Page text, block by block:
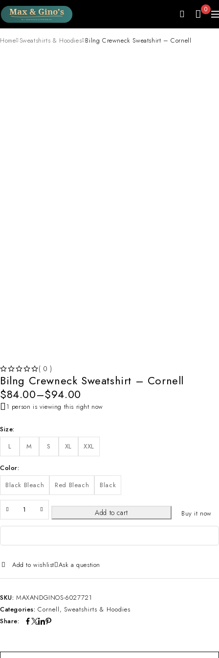
0
Home Sweatshirts & Hoodies Bilng Crewneck Sweatshirt – Cornell
( 0 )
Bilng Crewneck Sweatshirt – Cornell
$84.00–$94.00
1 person is viewing this right now
Size
L
M S XL XXL
Color
Black Bleach
Red Bleach Black
Add to cart Buy it now
Add to wishlist Ask a question
SKU: MAXANDGINOS-6027721
Categories:Cornell,Sweatshirts & Hoodies
Share: